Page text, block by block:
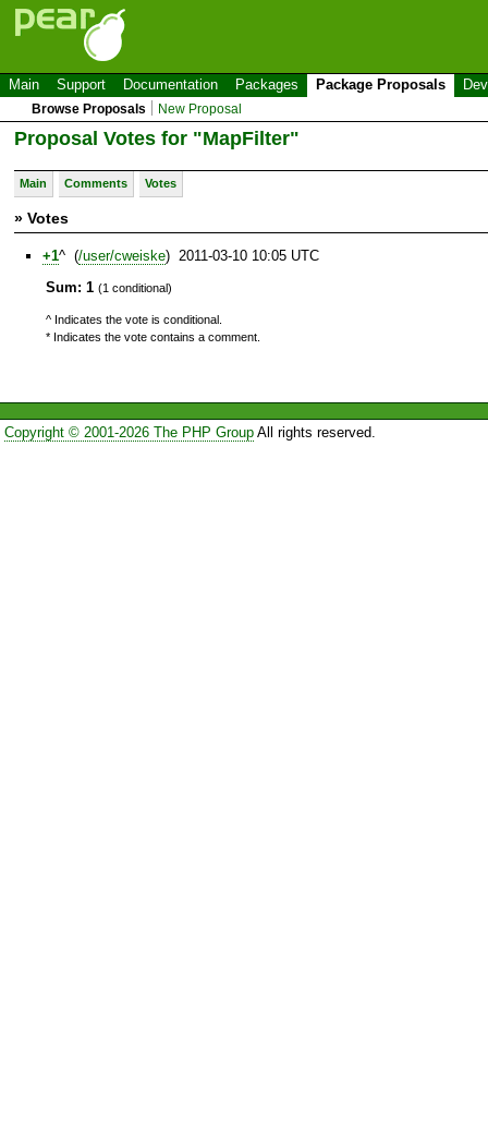
Main Support Documentation Packages Package Proposals
Browse Proposals New Proposal
Proposal Votes for "MapFilter"
Main Comments Votes
» Votes
+1^ (/user/cweiske) 2011-03-10 10:05 UTC
Sum: 1 (1 conditional)
^ Indicates the vote is conditional.
* Indicates the vote contains a comment.
Copyright © 2001-2026 The PHP GroupAll rights reserved.